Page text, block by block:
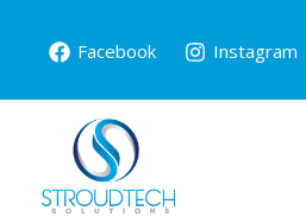
content
Facebook Instagram